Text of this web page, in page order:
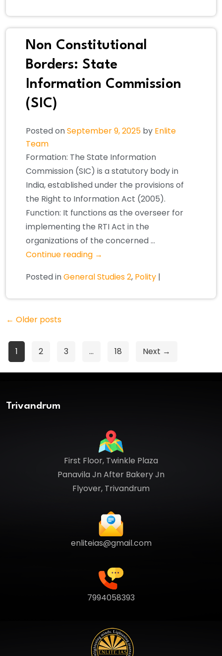
Non Constitutional
Borders: State
Information Commission
(SIC)
Posted onSeptember 9, 2025 by Enlite
Team
Formation: The State Information
Commission (SIC) is a statutory body in
India, established under the provisions of
the Right to Information Act (2005).
Function: It functions as the overseer for
implementing the RTI Act in the
organizations of the concerned …
Continue reading →
Posted inGeneral Studies 2, Polity |
← Older posts
Posts
1 2 3 … 18 Next →
Trivandrum
First Floor, Twinkle Plaza
Panavila Jn After Bakery Jn
Flyover, Trivandrum
enliteias@gmail.com
7994058393